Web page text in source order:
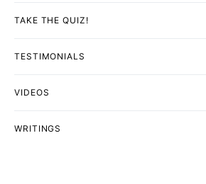
TAKE THE QUIZ!
TESTIMONIALS
VIDEOS
WRITINGS